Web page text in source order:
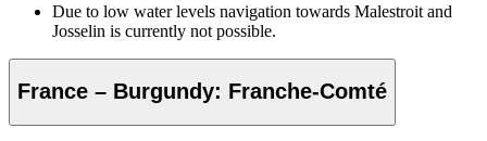
Due to low water levels navigation towards Malestroit and
Josselin is currently not possible.
France – Burgundy: Franche-Comté